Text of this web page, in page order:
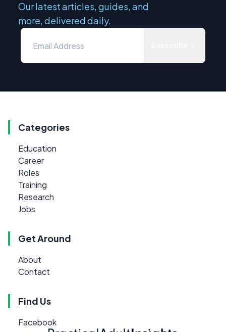
Our latest articles, guides, and
more, delivered daily.
Categories
Education
Career
Roles
Training
Research
Jobs
Get Around
About
Contact
Find Us
Facebook